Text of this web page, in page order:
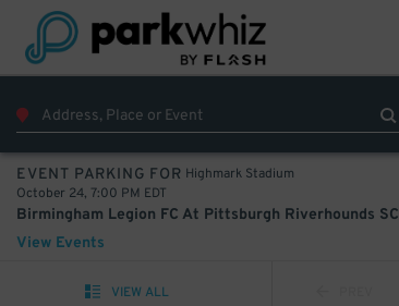
EVENT PARKING FOR Highmark Stadium
October 24, 7:00 PM EDT
Birmingham Legion FC At Pittsburgh Riverhounds SC
View Events
VIEW ALL